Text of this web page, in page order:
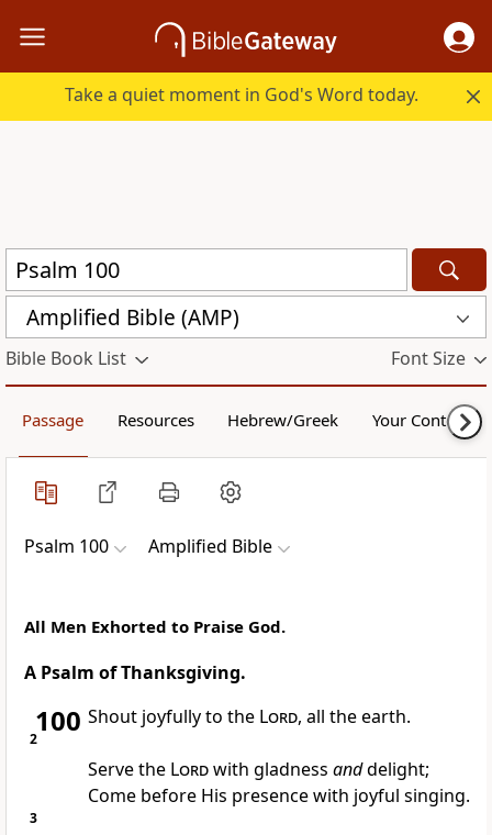
Take a quiet moment in God's Word today.
Amplified Bible (AMP)
Bible Book List Font Size
Passage Resources Hebrew/Greek Your Content
Psalm 100 Amplified Bible
All Men Exhorted to Praise God.
A Psalm of Thanksgiving.
100 Shout joyfully to the Lord, all the earth.
2
Serve the Lordwith gladness anddelight;
Come before His presence with joyful singing.
3